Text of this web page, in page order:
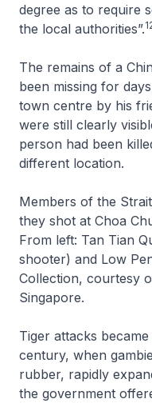
degree as to require
the local authorities”.
The remains of a
been missing for
town centre by his
were still clearly
person had been
different location.
Members of the
they shot at Choa
From left: Tan Tian
shooter) and Low
Collection, courtesy
Singapore.
Tiger attacks
century, when
rubber, rapidly
the government